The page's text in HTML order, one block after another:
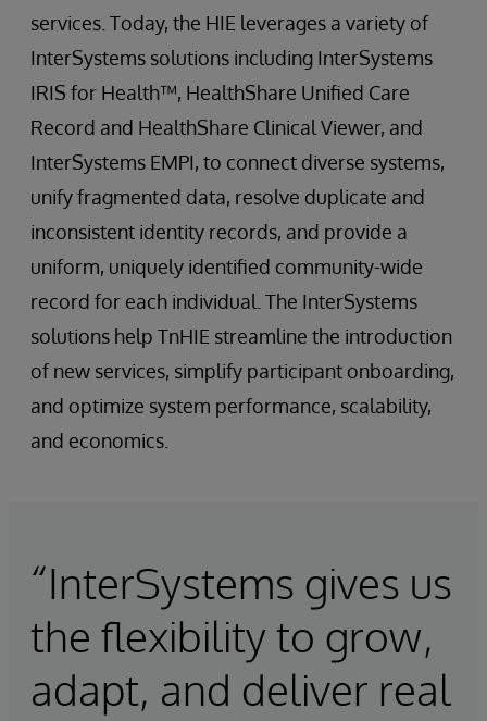
services. Today, the HIE leverages a variety of
InterSystems solutions including InterSystems
IRIS for Health™, HealthShare Unified Care
Record and HealthShare Clinical Viewer, and
InterSystems EMPI, to connect diverse systems,
unify fragmented data, resolve duplicate and
inconsistent identity records, and provide a
uniform, uniquely identified community-wide
record for each individual. The InterSystems
solutions help TnHIE streamline the introduction
of new services, simplify participant onboarding,
and optimize system performance, scalability,
and economics.
“InterSystems gives us
the flexibility to grow,
adapt, and deliver real